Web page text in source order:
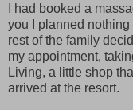
I had booked a
you I planned
rest of the family
my appointment,
Living, a little shop
arrived at the resort.